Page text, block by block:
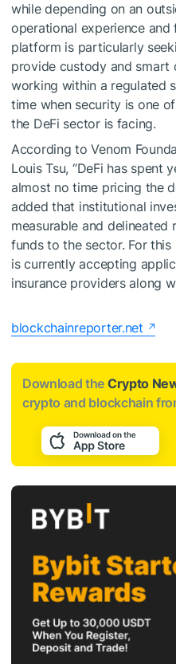
while depending on an
operational experience and
platform is particularly
provide custody and smart
working within a regulated
time when security is one
the DeFi sector is facing.
According to Venom
Louis Tsu, “DeFi has spent
almost no time pricing the
added that institutional
measurable and
funds to the sector. For this
is currently accepting
insurance providers along
blockchainreporter.net
Download the Crypto
crypto and blockchain